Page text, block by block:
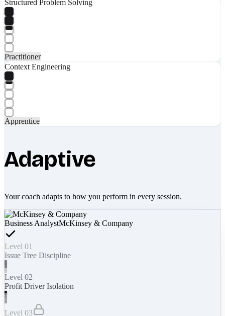
Structured Problem Solving
Practitioner
Context Engineering
Apprentice
Adaptive
Your coach adapts to how you perform in every session.
Business AnalystMcKinsey & Company
Level 01
Issue Tree Discipline
Level 02
Profit Driver Isolation
Level 03